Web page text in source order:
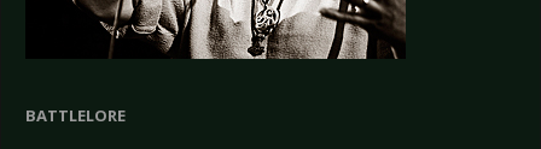
BATTLELORE